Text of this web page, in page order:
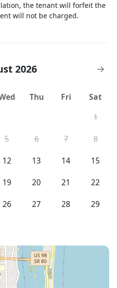
the tenant will forfeit the
will not be charged.
2026 →
Thu Fri
Sat
1
5 6 7
8
12 13 14
15
19 20 21
22
26 27 28
29